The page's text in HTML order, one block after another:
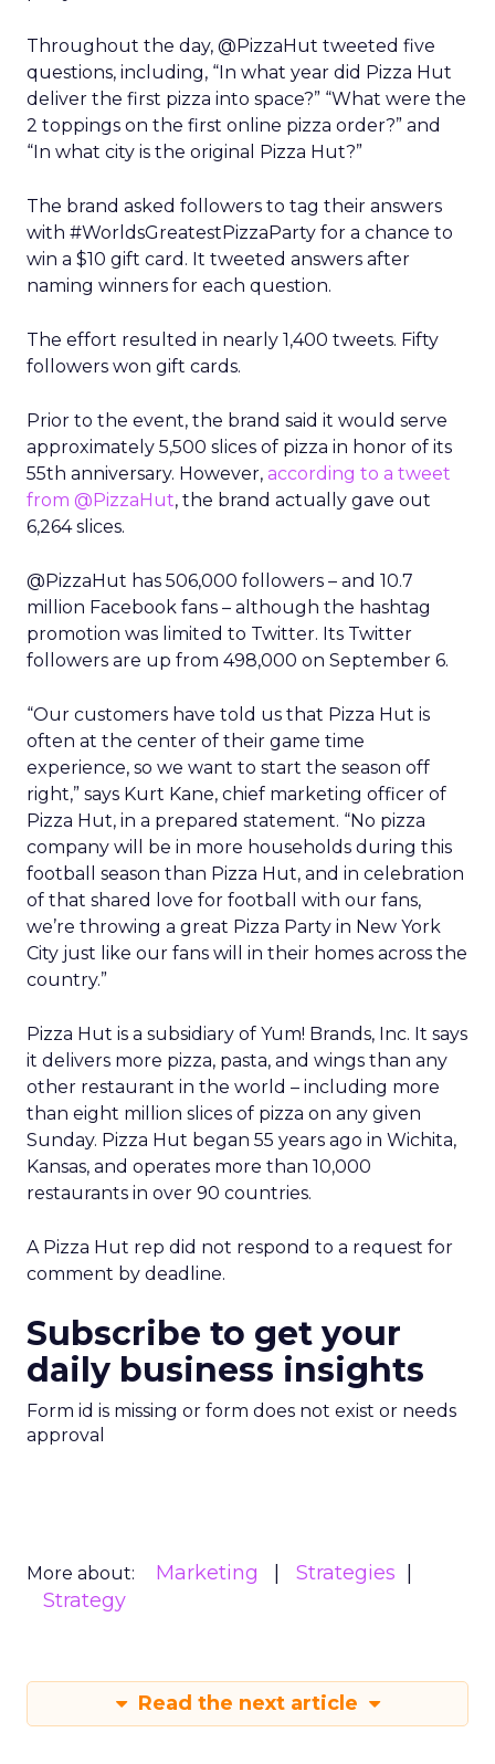
Throughout the day, @PizzaHut tweeted five
questions, including, “In what year did Pizza Hut
deliver the first pizza into space?” “What were the
2 toppings on the first online pizza order?” and
“In what city is the original Pizza Hut?”
The brand asked followers to tag their answers
with #WorldsGreatestPizzaParty for a chance to
win a $10 gift card. It tweeted answers after
naming winners for each question.
The effort resulted in nearly 1,400 tweets. Fifty
followers won gift cards.
Prior to the event, the brand said it would serve
approximately 5,500 slices of pizza in honor of its
55th anniversary. However, according to a tweet
from @PizzaHut, the brand actually gave out
6,264 slices.
@PizzaHut has 506,000 followers – and 10.7
million Facebook fans – although the hashtag
promotion was limited to Twitter. Its Twitter
followers are up from 498,000 on September 6.
“Our customers have told us that Pizza Hut is
often at the center of their game time
experience, so we want to start the season off
right,” says Kurt Kane, chief marketing officer of
Pizza Hut, in a prepared statement. “No pizza
company will be in more households during this
football season than Pizza Hut, and in celebration
of that shared love for football with our fans,
we’re throwing a great Pizza Party in New York
City just like our fans will in their homes across the
country.”
Pizza Hut is a subsidiary of Yum! Brands, Inc. It says
it delivers more pizza, pasta, and wings than any
other restaurant in the world – including more
than eight million slices of pizza on any given
Sunday. Pizza Hut began 55 years ago in Wichita,
Kansas, and operates more than 10,000
restaurants in over 90 countries.
A Pizza Hut rep did not respond to a request for
comment by deadline.
Subscribe to get your
daily business insights
Form id is missing or form does not exist or needs
approval
More about: Marketing
Strategies
Strategy
Read the next article